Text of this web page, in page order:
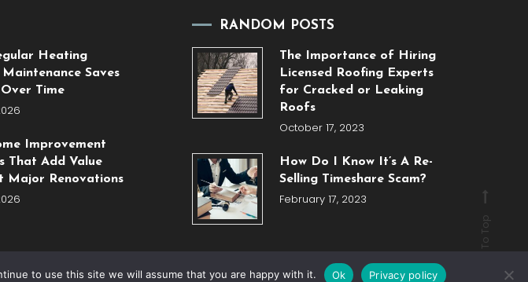
Heating
Maintenance Saves
Time
Improvement
That Add Value
Major Renovations
RANDOM POSTS
The Importance of Hiring
Licensed Roofing Experts
for Cracked or Leaking
Roofs
October 17, 2023
How Do I Know It’s A Re-
Selling Timeshare Scam?
February 17, 2023
Back To Top
to use this site we will assume that you are happy with it. Ok Privacy policy